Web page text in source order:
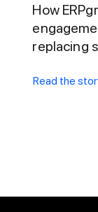
How
replacing
Read the